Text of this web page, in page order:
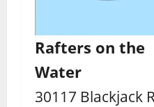
Rafters on the
Water
30117 Blackjack